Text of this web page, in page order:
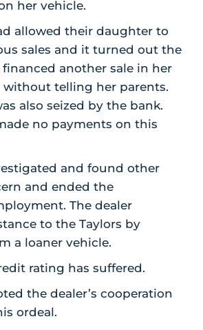
her vehicle.
allowed their daughter to
sales and it turned out the
another sale in her
without telling her parents.
also seized by the bank.
no payments on this
and found other
and ended the
The dealer
to the Taylors by
a loaner vehicle.
rating has suffered.
the dealer’s cooperation
ordeal.